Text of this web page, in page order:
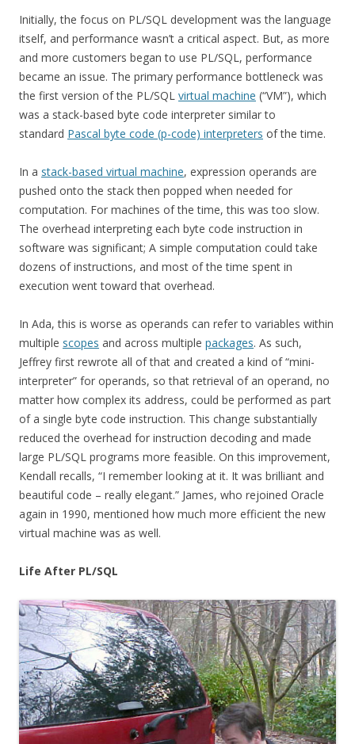
Initially, the focus on PL/SQL development was the language
itself, and performance wasn’t a critical aspect. But, as more
and more customers began to use PL/SQL, performance
became an issue. The primary performance bottleneck was
the first version of the PL/SQL virtual machine (“VM”), which
was a stack-based byte code interpreter similar to
standard Pascal byte code (p-code) interpreters of the time.
In a stack-based virtual machine, expression operands are
pushed onto the stack then popped when needed for
computation. For machines of the time, this was too slow.
The overhead interpreting each byte code instruction in
software was significant; A simple computation could take
dozens of instructions, and most of the time spent in
execution went toward that overhead.
In Ada, this is worse as operands can refer to variables within
multiple scopes and across multiple packages. As such,
Jeffrey first rewrote all of that and created a kind of “mini-
interpreter” for operands, so that retrieval of an operand, no
matter how complex its address, could be performed as part
of a single byte code instruction. This change substantially
reduced the overhead for instruction decoding and made
large PL/SQL programs more feasible. On this improvement,
Kendall recalls, “I remember looking at it. It was brilliant and
beautiful code – really elegant.” James, who rejoined Oracle
again in 1990, mentioned how much more efficient the new
virtual machine was as well.
Life After PL/SQL